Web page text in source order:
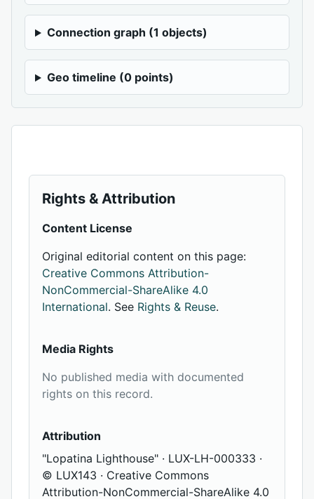
Connection graph (1 objects)
Geo timeline (0 points)
Rights & Attribution
Content License
Original editorial content on this page:
Creative Commons Attribution-
NonCommercial-ShareAlike 4.0
International. See Rights & Reuse.
Media Rights
No published media with documented
rights on this record.
Attribution
"Lopatina Lighthouse" · LUX-LH-000333 ·
© LUX143 · Creative Commons
Attribution-NonCommercial-ShareAlike 4.0